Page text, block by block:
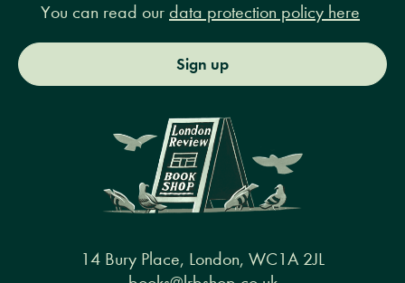
You can read our data protection policy here
Sign up
14 Bury Place, London, WC1A 2JL